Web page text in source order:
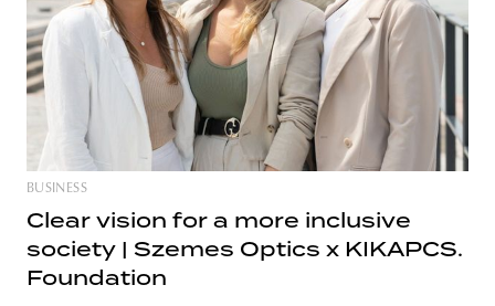
budapest poland branding
BUSINESS
Clear vision for a more inclusive
society | Szemes Optics x KIKAPCS.
Foundation